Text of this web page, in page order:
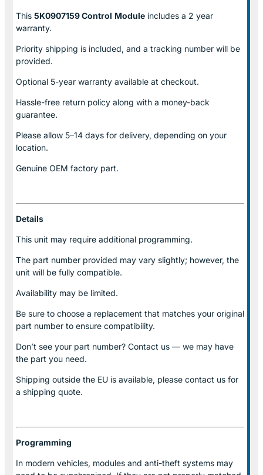
This 5K0907159 Control Module includes a 2 year
warranty.
Priority shipping is included, and a tracking number will be
provided.
Optional 5-year warranty available at checkout.
Hassle-free return policy along with a money-back
guarantee.
Please allow 5–14 days for delivery, depending on your
location.
Genuine OEM factory part.
Details
This unit may require additional programming.
The part number provided may vary slightly; however, the
unit will be fully compatible.
Availability may be limited.
Be sure to choose a replacement that matches your original
part number to ensure compatibility.
Don’t see your part number? Contact us — we may have
the part you need.
Shipping outside the EU is available, please contact us for
a shipping quote.
Programming
In modern vehicles, modules and anti-theft systems may